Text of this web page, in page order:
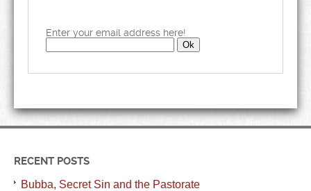
Enter your email address here!
RECENT POSTS
Bubba, Secret Sin and the Pastorate